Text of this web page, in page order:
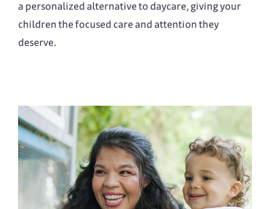
a personalized alternative to daycare, giving your
children the focused care and attention they
deserve.